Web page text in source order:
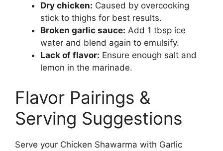
Dry chicken: Caused by overcooking
stick to thighs for best results.
Broken garlic sauce: Add 1 tbsp ice
water and blend again to emulsify.
Lack of flavor: Ensure enough salt and
lemon in the marinade.
Flavor Pairings &
Serving Suggestions
Serve your Chicken Shawarma with Garlic